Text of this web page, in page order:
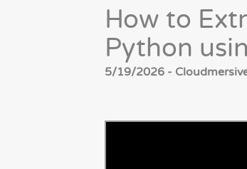
How to
Python
5/19/2026 -